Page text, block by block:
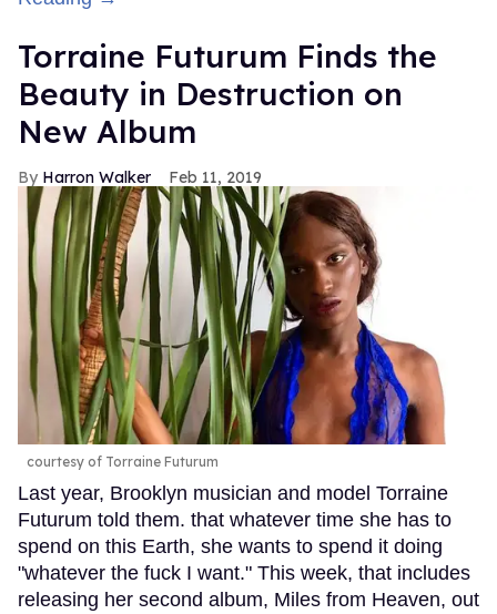
Torraine Futurum Finds the
Beauty in Destruction on
New Album
Harron Walker Feb 11, 2019
courtesy of Torraine Futurum
Last year, Brooklyn musician and model Torraine
Futurum told them. that whatever time she has to
spend on this Earth, she wants to spend it doing
"whatever the fuck I want." This week, that includes
releasing her second album, Miles from Heaven, out